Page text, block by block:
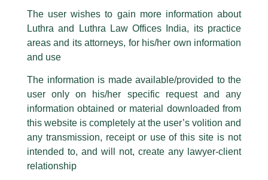
Partner Designate, Amit Panigrahi
shares his views with BQ Prime
Media and Publication/ Byadmin
an article titled; ‘𝑮𝒐𝒗𝒆𝒓𝒏𝒎𝒆𝒏𝒕 𝑷𝒓𝒐𝒑𝒐𝒔𝒆𝒔 𝑪𝒉𝒂𝒏𝒈𝒆𝒔 𝑰𝒏 𝑹𝒆𝒈𝒖𝒍𝒂𝒕𝒊𝒐𝒏𝒔 𝑻𝒐
𝑺𝒑𝒆𝒆𝒅 𝑼𝒑 𝑷𝒂𝒕𝒆𝒏𝒕 𝑷𝒓𝒐𝒄𝒆𝒔𝒔.’ The article talks about released draft
rules that, once approved, will replace two-decade-old
regulations on patents as the government looks to cut delays
and address the concerns of innovators.
Previous Post
are also impersonating the Firm by creating fake email addresses and
Facebook page while using the LUTHRA marks.
Please be advised that any person corresponding with such individuals in
consequences. The Firm strongly recommend that no one should respond
to such solicitations, and we will not accept any liability whatsoever for any
loss that the general public may incur owing to transactions made with such
All official emails from our Firm are sent from Firm’s official email address
ending with @luthra.com and not from any other email addresses.
In case anyone come across any such fraudulent activity, kindly report the
The user wishes to gain more information about
Luthra and Luthra Law Offices India, its practice
areas and its attorneys, for his/her own information
and use
The information is made available/provided to the
user only on his/her specific request and any
information obtained or material downloaded from
this website is completely at the user’s volition and
any transmission, receipt or use of this site is not
intended to, and will not, create any lawyer-client
relationship